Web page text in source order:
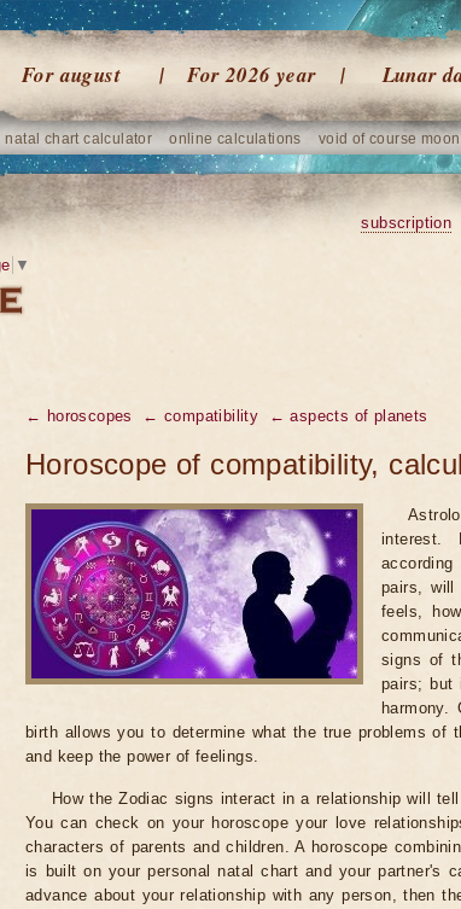
For august For 2026 year Lunar
natal chart calculator online calculations void of course moon
▼
subscription
← horoscopes ← compatibility ← aspects of planets
Horoscope of compatibility,
interest.
pairs, will
feels,
signs of
pairs; but
birth allows you to determine what the true problems
and keep the power of feelings.
How the Zodiac signs interact in a relationship will
You can check on your horoscope your love
characters of parents and children. A horoscope
is built on your personal natal chart and your partner's
advance about your relationship with any person, then